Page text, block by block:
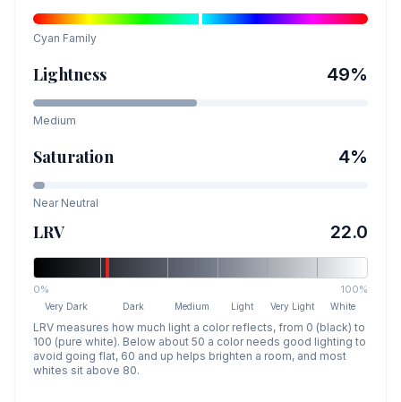
Cyan Family
Lightness 49%
Medium
Saturation 4%
Near Neutral
LRV 22.0
0% 100%
Very Dark Dark Medium Light Very Light White
LRV measures how much light a color reflects, from 0 (black) to
100 (pure white). Below about 50 a color needs good lighting to
avoid going flat, 60 and up helps brighten a room, and most
whites sit above 80.